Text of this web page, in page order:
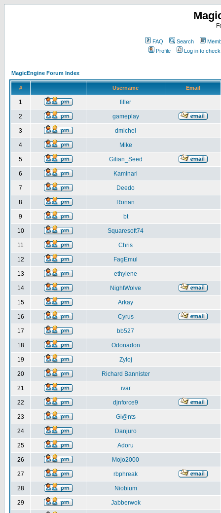
FAQ Search
Profile
Log in to
MagicEngine Forum Index
# Username Email
1 filler
2 gameplay
3 dmichel
4 Mike
5 Gilian_Seed
6 Kaminari
7 Deedo
8 Ronan
9 bt
10 Squaresoft74
11 Chris
12 FagEmul
13 ethylene
14 NightWolve
15 Arkay
16 Cyrus
17 bb527
18 Odonadon
19 Zyloj
20 Richard Bannister
21 ivar
22 djnforce9
23 Gi@nts
24 Danjuro
25 Adoru
26 Mojo2000
27 rbphreak
28 Niobium
29 Jabberwok